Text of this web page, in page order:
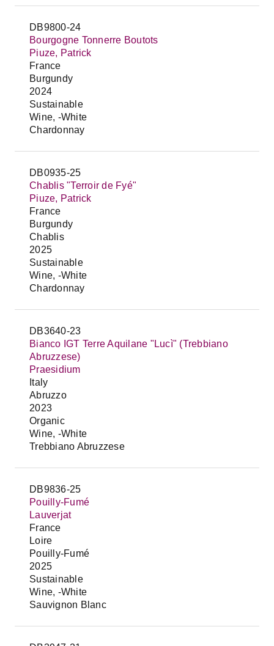
DB9800-24
Bourgogne Tonnerre Boutots
Piuze, Patrick
France
Burgundy
2024
Sustainable
Wine, -White
Chardonnay
DB0935-25
Chablis "Terroir de Fyé"
Piuze, Patrick
France
Burgundy
Chablis
2025
Sustainable
Wine, -White
Chardonnay
DB3640-23
Bianco IGT Terre Aquilane "Lucì" (Trebbiano
Abruzzese)
Praesidium
Italy
Abruzzo
2023
Organic
Wine, -White
Trebbiano Abruzzese
DB9836-25
Pouilly-Fumé
Lauverjat
France
Loire
Pouilly-Fumé
2025
Sustainable
Wine, -White
Sauvignon Blanc